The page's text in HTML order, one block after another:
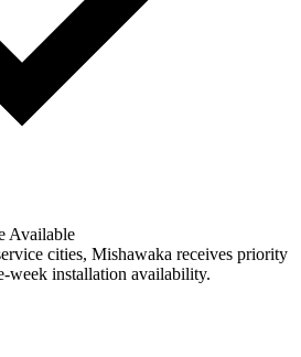
Available
cities, Mishawaka receives priority
week installation availability.